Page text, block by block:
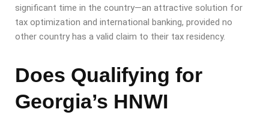
significant time in the country—an attractive solution for
tax optimization and international banking, provided no
other country has a valid claim to their tax residency.
Does Qualifying for
Georgia’s HNWI